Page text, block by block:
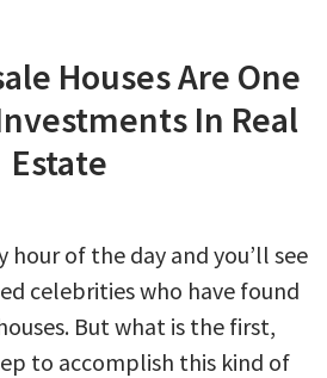
Houses Are One
In Real
Estate
hour of the day and you’ll see
celebrities who have found
But what is the first,
to accomplish this kind of